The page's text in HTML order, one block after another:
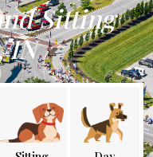
Sitting
IN